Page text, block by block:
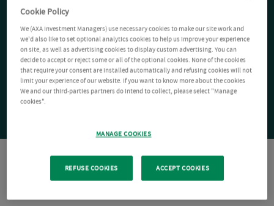
Cookie Policy
We (AXA Investment Managers) use necessary cookies to make our site work and
we'd also like to set optional analytics cookies to help us improve your experience
on site, as well as advertising cookies to display custom advertising. You can
decide to accept or reject some or all of the optional cookies. None of the cookies
that require your consent are installed automatically and refusing cookies will not
limit your experience of our website. If you want to know more about the cookies
We and our third-parties partners do intend to collect, please select "Manage
cookies".
MANAGE COOKIES
REFUSE COOKIES ACCEPT COOKIES